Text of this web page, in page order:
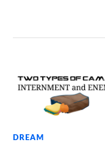
DREAM